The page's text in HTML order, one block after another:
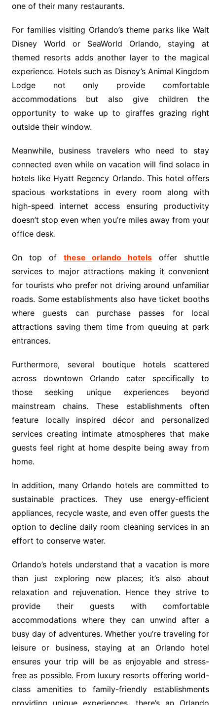
one of their many restaurants.
For families visiting Orlando’s theme parks like Walt
Disney World or SeaWorld Orlando, staying at
themed resorts adds another layer to the magical
experience. Hotels such as Disney’s Animal Kingdom
Lodge not only provide comfortable
accommodations but also give children the
opportunity to wake up to giraffes grazing right
outside their window.
Meanwhile, business travelers who need to stay
connected even while on vacation will find solace in
hotels like Hyatt Regency Orlando. This hotel offers
spacious workstations in every room along with
high-speed internet access ensuring productivity
doesn’t stop even when you’re miles away from your
office desk.
On top of these orlando hotels offer shuttle
services to major attractions making it convenient
for tourists who prefer not driving around unfamiliar
roads. Some establishments also have ticket booths
where guests can purchase passes for local
attractions saving them time from queuing at park
entrances.
Furthermore, several boutique hotels scattered
across downtown Orlando cater specifically to
those seeking unique experiences beyond
mainstream chains. These establishments often
feature locally inspired décor and personalized
services creating intimate atmospheres that make
guests feel right at home despite being away from
home.
In addition, many Orlando hotels are committed to
sustainable practices. They use energy-efficient
appliances, recycle waste, and even offer guests the
option to decline daily room cleaning services in an
effort to conserve water.
Orlando’s hotels understand that a vacation is more
than just exploring new places; it’s also about
relaxation and rejuvenation. Hence they strive to
provide their guests with comfortable
accommodations where they can unwind after a
busy day of adventures. Whether you’re traveling for
leisure or business, staying at an Orlando hotel
ensures your trip will be as enjoyable and stress-
free as possible. From luxury resorts offering world-
class amenities to family-friendly establishments
providing unique experiences, there’s an Orlando